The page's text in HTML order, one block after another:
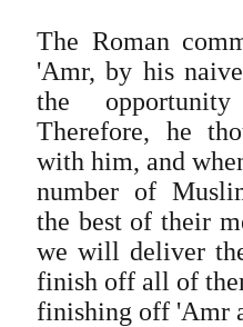
The Roman
'Amr, by his
the
Therefore, he
with him, and
number of
the best of their
we will deliver
finish off all of
finishing off 'Amr